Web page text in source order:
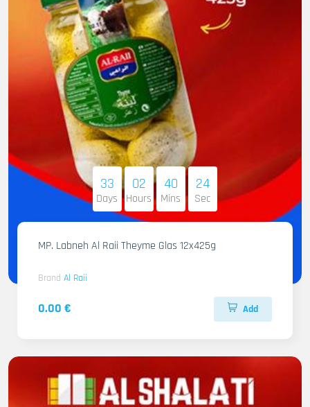
33
Days
02
Hours
40
Mins
22
Sec
MP. Labneh Al Raii Theyme Glas 12x425g
Brand Al Raii
0.00 € Add